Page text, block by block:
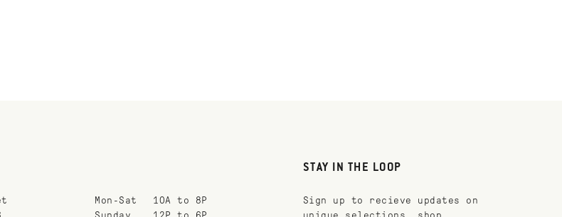
Mon-Sat
10A to 8P
STAY IN THE LOOP
Sign up to recieve updates on